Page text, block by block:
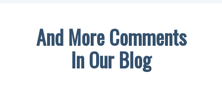
And More Comments
In Our Blog